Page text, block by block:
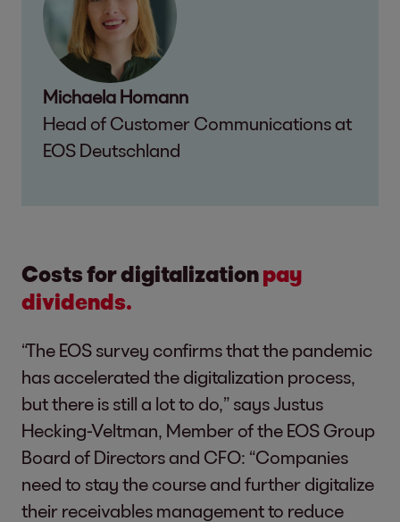
Michaela Homann
Head of Customer Communications at
EOS Deutschland
Costs for digitalizationpay
dividends.
“The EOS survey confirms that the pandemic
has accelerated the digitalization process,
but there is still a lot to do,” says Justus
Hecking-Veltman, Member of the EOS Group
Board of Directors and CFO: “Companies
need to stay the course and further digitalize
their receivables management to reduce